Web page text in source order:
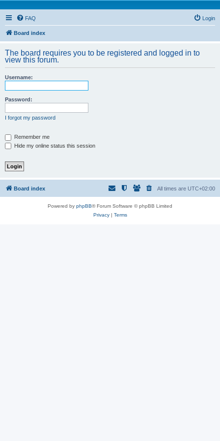
FAQ Login
Board index
The board requires you to be registered and logged in to
view this forum.
Username:
Password:
I forgot my password
Remember me
Hide my online status this session
Board index All times are UTC+02:00
Powered by phpBB® Forum Software © phpBB Limited
Privacy| Terms